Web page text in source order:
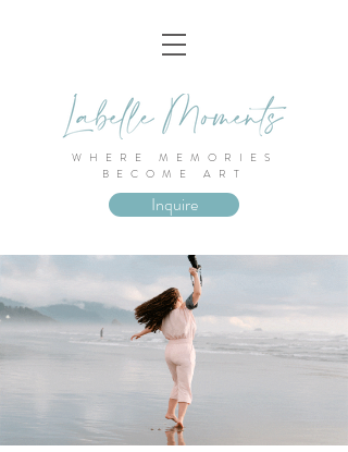
WHERE MEMORIES
BECOME ART
Inquire